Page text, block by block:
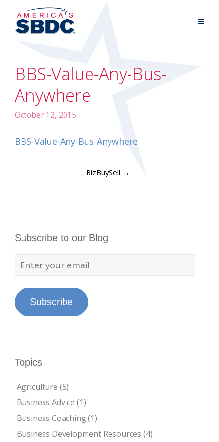
BBS-Value-Any-Bus-
Anywhere
October 12, 2015
BBS-Value-Any-Bus-Anywhere
BizBuySell →
Subscribe to our Blog
Subscribe
Topics
Agriculture (5)
Business Advice (1)
Business Coaching(1)
Business Development Resources (4)